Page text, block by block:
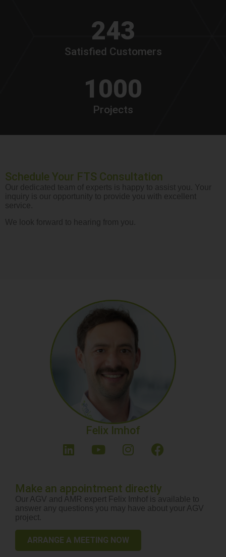
243
Satisfied Customers
1000
Projects
Schedule Your FTS Consultation
Our dedicated team of experts is happy to assist you. Your
inquiry is our opportunity to provide you with excellent
service.
We look forward to hearing from you.
Felix Imhof
Make an appointment directly
Our AGV and AMR expert Felix Imhof is available to
answer any questions you may have about your AGV
project.
ARRANGE A MEETING NOW